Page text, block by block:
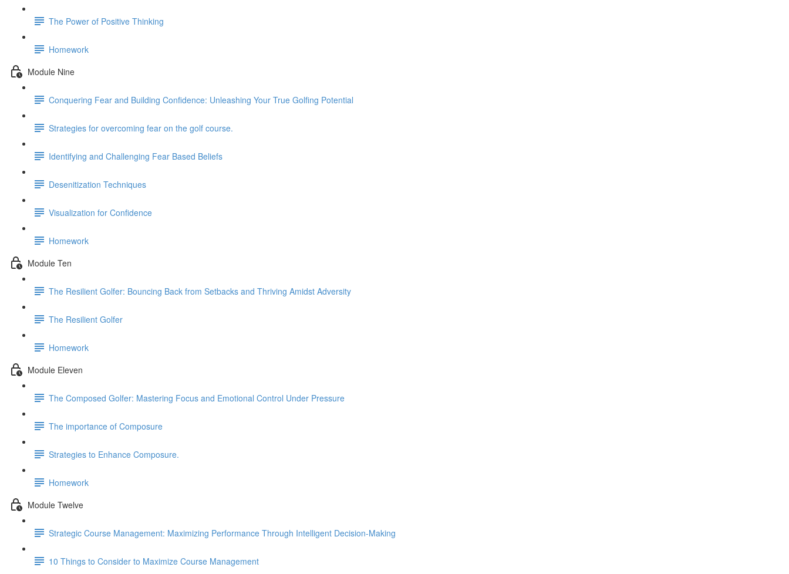
The Power of Positive Thinking
Homework
Module Nine
Conquering Fear and Building Confidence: Unleashing Your True Golfing Potential
Strategies for overcoming fear on the golf course.
Identifying and Challenging Fear Based Beliefs
Desenitization Techniques
Visualization for Confidence
Homework
Module Ten
The Resilient Golfer: Bouncing Back from Setbacks and Thriving Amidst Adversity
The Resilient Golfer
Homework
Module Eleven
The Composed Golfer: Mastering Focus and Emotional Control Under Pressure
The importance of Composure
Strategies to Enhance Composure.
Homework
Module Twelve
Strategic Course Management: Maximizing Performance Through Intelligent Decision-Making
10 Things to Consider to Maximize Course Management